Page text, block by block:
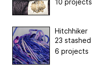
Hitchhiker
23 stashed
6 projects